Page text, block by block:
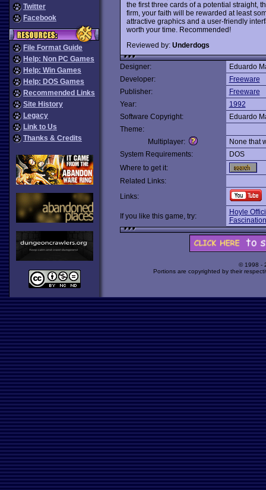
Twitter
Facebook
File Format Guide
Help: Non PC Games
Help: Win Games
Help: DOS Games
Recommended Links
Site History
Legacy
Link to Us
Thanks & Credits
the first three cards of a potential straight,
firm, your faith will be rewarded at least
attractive graphics and a user-friendly
worth your time. Recommended!
Reviewed by: Underdogs
Designer:
Eduardo
Developer:
Freeware
Publisher:
Freeware
Year:
1992
Software Copyright:
Eduardo
Theme:
Multiplayer:
None that
System Requirements:
DOS
Where to get it:
Related Links:
Links:
If you like this game, try:
Hoyle
© 1998 -
Portions are copyrighted by their